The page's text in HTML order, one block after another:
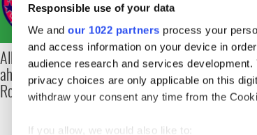
Responsible use of your data
We and our 1022 partners process your
and access information on your device in
audience research and services
privacy choices are only applicable on this
withdraw your consent any time from the
If you allow, we would also like to:
All you need to know
ahead of New York v
Roscommon this Sunday
WATCH: Shane
hurling break at
piques Irish sport fan
Jason Kelce's interest